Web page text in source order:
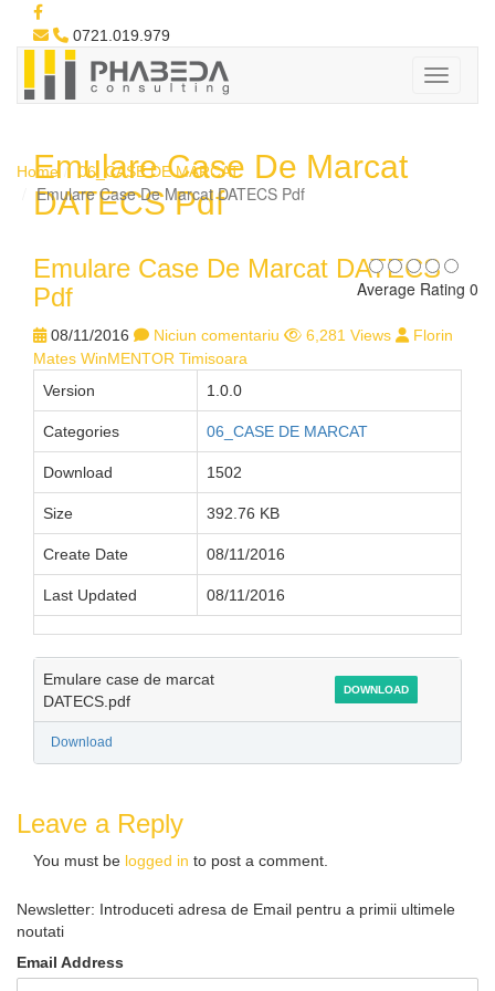
0721.019.979
Emulare Case De Marcat
DATECS Pdf
Home 06_CASE DE MARCAT
Emulare Case De Marcat DATECS Pdf
Emulare Case De Marcat DATECS
Pdf
Average Rating 0
08/11/2016 Niciun comentariu 6,281 Views
Florin
Mates WinMENTOR Timisoara
Version
1.0.0
Categories 06_CASE DE MARCAT
Download 1502
Size 392.76 KB
Create Date 08/11/2016
Last Updated 08/11/2016
Emulare case de marcat
DATECS.pdf
DOWNLOAD
Download
Leave a Reply
You must be logged in to post a comment.
Newsletter: Introduceti adresa de Email pentru a primii ultimele
noutati
Email Address